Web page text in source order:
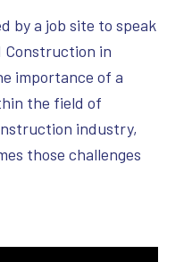
by a job site to speak
Construction in
importance of a
the field of
industry,
those challenges